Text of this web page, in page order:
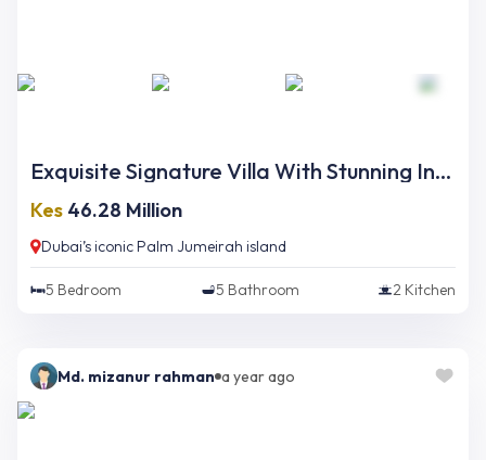
Exquisite Signature Villa With Stunning Interior And Opulent Finishing On Palm Jumeirah
Kes 46.28 Million
Dubai’s iconic Palm Jumeirah island
5 Bedroom 5 Bathroom 2 Kitchen
Md. mizanur rahman a year ago